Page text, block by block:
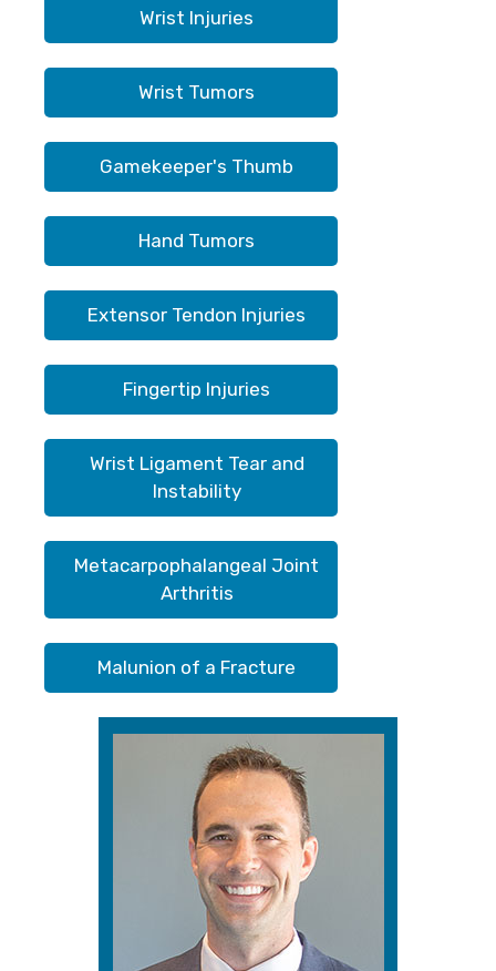
Wrist Injuries
Wrist Tumors
Gamekeeper's Thumb
Hand Tumors
Extensor Tendon Injuries
Fingertip Injuries
Wrist Ligament Tear and
Instability
Metacarpophalangeal Joint
Arthritis
Malunion of a Fracture